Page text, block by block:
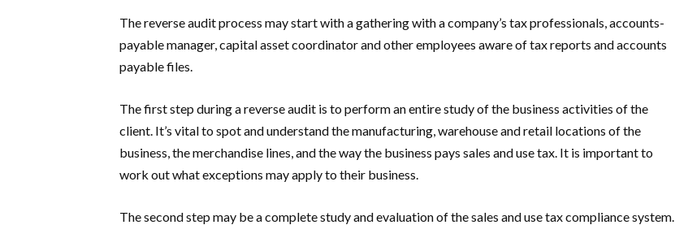
The reverse audit process may start with a gathering with a company’s tax professionals, accounts-
payable manager, capital asset coordinator and other employees aware of tax reports and accounts
payable files.
The first step during a reverse audit is to perform an entire study of the business activities of the
client. It’s vital to spot and understand the manufacturing, warehouse and retail locations of the
business, the merchandise lines, and the way the business pays sales and use tax. It is important to
work out what exceptions may apply to their business.
The second step may be a complete study and evaluation of the sales and use tax compliance system.